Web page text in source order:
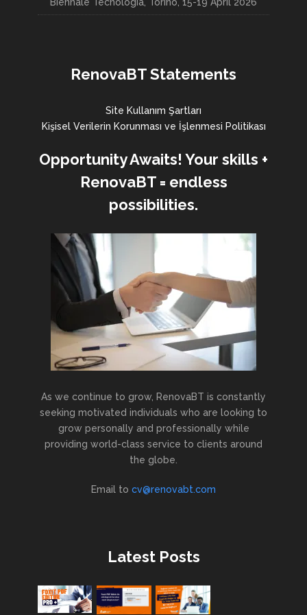
RenovaBT Statements
Site Kullanım Şartları
Kişisel Verilerin Korunması ve İşlenmesi Politikası
Opportunity Awaits! Your skills +
RenovaBT = endless
possibilities.
As we continue to grow, RenovaBT is constantly
seeking motivated individuals who are looking to
grow personally and professionally while
providing world-class service to clients around
the globe.
Email to cv@renovabt.com
Latest Posts